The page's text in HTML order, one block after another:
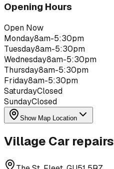
Opening Hours
Open Now
Monday8am-5:30pm
Tuesday8am-5:30pm
Wednesday8am-5:30pm
Thursday8am-5:30pm
Friday8am-5:30pm
SaturdayClosed
SundayClosed
Show Map Location
Village Car repairs